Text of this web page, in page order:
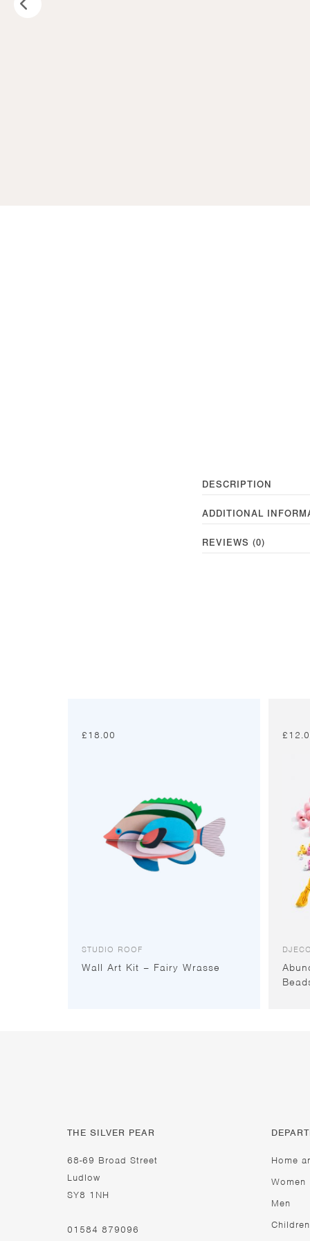
DESCRIPTION
ADDITIONAL
REVIEWS (0)
£18.00
STUDIO ROOF
Wall Art Kit – Fairy Wrasse
£
DJECO
THE SILVER PEAR
68-69 Broad Street
Ludlow
SY8 1NH
01584 879096
Home
Women
Men
Children